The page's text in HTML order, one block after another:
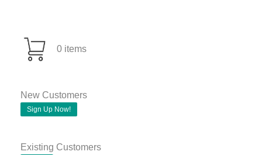
0 items
New Customers
Sign Up Now!
Existing Customers